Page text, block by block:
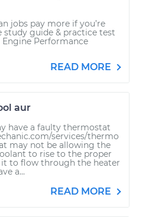
jobs pay more if you’re
study guide & practice test
Engine Performance
READ MORE
aur
have a faulty thermostat
services/thermo
may not be allowing the
to rise to the proper
to flow through the heater
a...
READ MORE